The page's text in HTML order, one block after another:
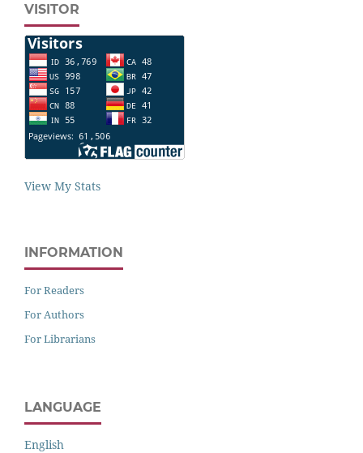
VISITOR
View My Stats
INFORMATION
For Readers
For Authors
For Librarians
LANGUAGE
English